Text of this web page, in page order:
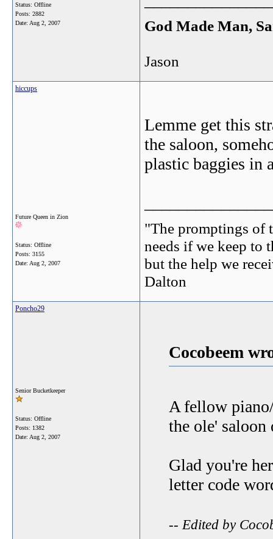
Status: Offline
Posts: 2882
Date: Aug 2, 2007 God Made Man,
Jason
hiccups
Future Queen in Zion
Status: Offline
Posts: 3155
Date: Aug 2, 2007
Lemme get this
the saloon,
plastic baggies in
"The promptings of
needs if we keep to
but the help we
Dalton
Poncho29
Senior Bucketkeeper
Status: Offline
Posts: 1382
Date: Aug 2, 2007
Cocobeem
A fellow
the ole'
Glad you're
letter code
-- Edited by